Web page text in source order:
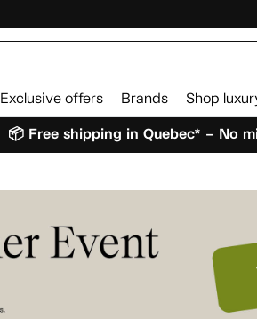
Exclusive offers Brands Shop
📦 Free shipping in Quebec* – No